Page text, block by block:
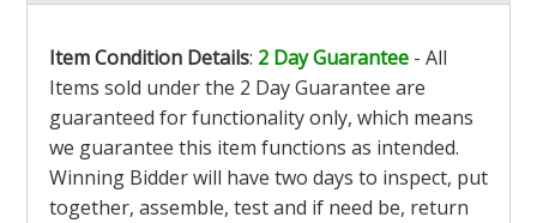
Item Condition Details: 2 Day Guarantee - All
Items sold under the 2 Day Guarantee are
guaranteed for functionality only, which means
we guarantee this item functions as intended.
Winning Bidder will have two days to inspect, put
together, assemble, test and if need be, return